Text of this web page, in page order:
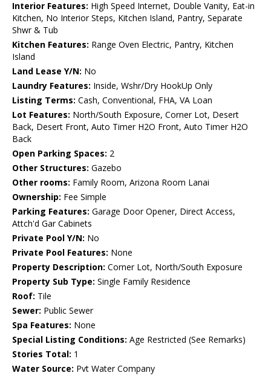
Interior Features: High Speed Internet, Double Vanity, Eat-in
Kitchen, No Interior Steps, Kitchen Island, Pantry, Separate
Shwr & Tub
Kitchen Features: Range Oven Electric, Pantry, Kitchen
Island
Land Lease Y/N: No
Laundry Features: Inside, Wshr/Dry HookUp Only
Listing Terms: Cash, Conventional, FHA, VA Loan
Lot Features: North/South Exposure, Corner Lot, Desert
Back, Desert Front, Auto Timer H2O Front, Auto Timer H2O
Back
Open Parking Spaces: 2
Other Structures: Gazebo
Other rooms: Family Room, Arizona Room Lanai
Ownership: Fee Simple
Parking Features: Garage Door Opener, Direct Access,
Attch'd Gar Cabinets
Private Pool Y/N: No
Private Pool Features: None
Property Description: Corner Lot, North/South Exposure
Property Sub Type: Single Family Residence
Roof: Tile
Sewer: Public Sewer
Spa Features: None
Special Listing Conditions: Age Restricted (See Remarks)
Stories Total: 1
Water Source: Pvt Water Company